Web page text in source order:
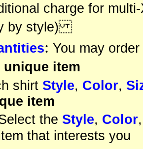
charge for
by style)
: You may
unique item
shirt Style, Color,
item
the Style, Color
that interests you